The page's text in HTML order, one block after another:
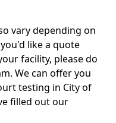
vary depending on
like a quote
facility, please do
We can offer you
testing in City of
filled out our